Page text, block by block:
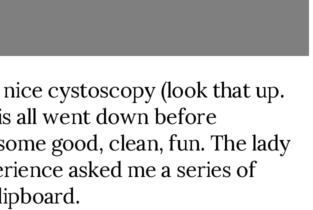
cystoscopy (look that up.
all went down before
good, clean, fun. The lady
asked me a series of